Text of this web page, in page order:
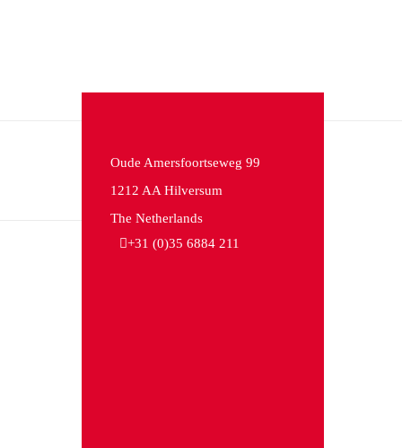
Oude Amersfoortseweg 99
1212 AA Hilversum
The Netherlands
+31 (0)35 6884 211